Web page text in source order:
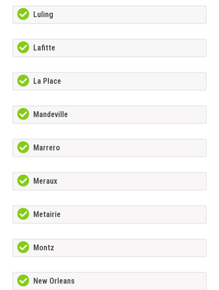
Luling
Lafitte
La Place
Mandeville
Marrero
Meraux
Metairie
Montz
New Orleans